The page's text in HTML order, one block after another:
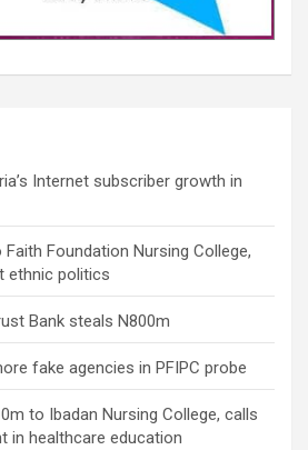
Internet subscriber growth in
Foundation Nursing College,
ethnic politics
Bank steals N800m
fake agencies in PFIPC probe
to Ibadan Nursing College, calls
in healthcare education